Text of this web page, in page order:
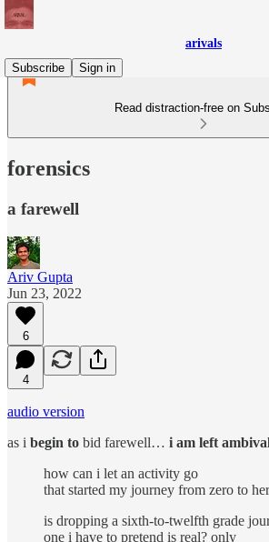
arivals
Subscribe
Sign in
Read distraction-free on
forensics
a farewell
Ariv Gupta
Jun 23, 2022
6
4
audio version
as i begin to bid farewell… i am left
how can i let an activity go
that started my journey from zero to
is dropping a sixth-to-twelfth grade
one i have to pretend is real? only